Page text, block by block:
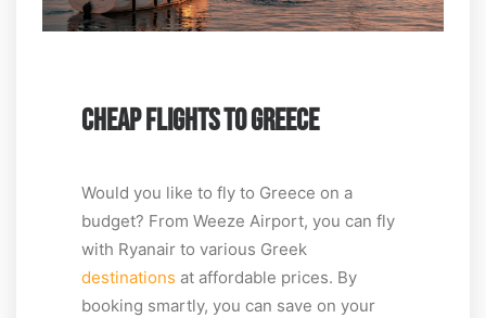
CHEAP FLIGHTS TO GREECE
Would you like to fly to Greece on a
budget? From Weeze Airport, you can fly
with Ryanair to various Greek
destinations at affordable prices. By
booking smartly, you can save on your